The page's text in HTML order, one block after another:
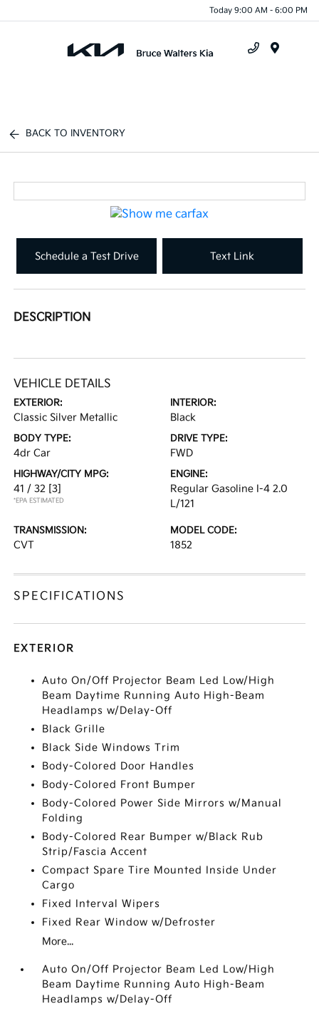
Today 9:00 AM - 6:00 PM
BACK TO INVENTORY
Schedule a Test Drive Text Link
DESCRIPTION
VEHICLE DETAILS
EXTERIOR:
Classic Silver Metallic
INTERIOR:
Black
BODY TYPE:
4dr Car
DRIVE TYPE:
FWD
HIGHWAY/CITY MPG:
41 / 32 [3]
*EPA ESTIMATED
ENGINE:
Regular Gasoline I-4 2.0
L/121
TRANSMISSION:
CVT
MODEL CODE:
1852
SPECIFICATIONS
EXTERIOR
Auto On/Off Projector Beam Led Low/High
Beam Daytime Running Auto High-Beam
Headlamps w/Delay-Off
Black Grille
Black Side Windows Trim
Body-Colored Door Handles
Body-Colored Front Bumper
Body-Colored Power Side Mirrors w/Manual
Folding
Body-Colored Rear Bumper w/Black Rub
Strip/Fascia Accent
Compact Spare Tire Mounted Inside Under
Cargo
Fixed Interval Wipers
Fixed Rear Window w/Defroster
More...
Auto On/Off Projector Beam Led Low/High
Beam Daytime Running Auto High-Beam
Headlamps w/Delay-Off